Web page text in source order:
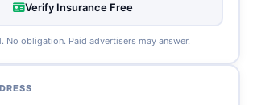
Verify Insurance Free
No obligation. Paid advertisers may answer.